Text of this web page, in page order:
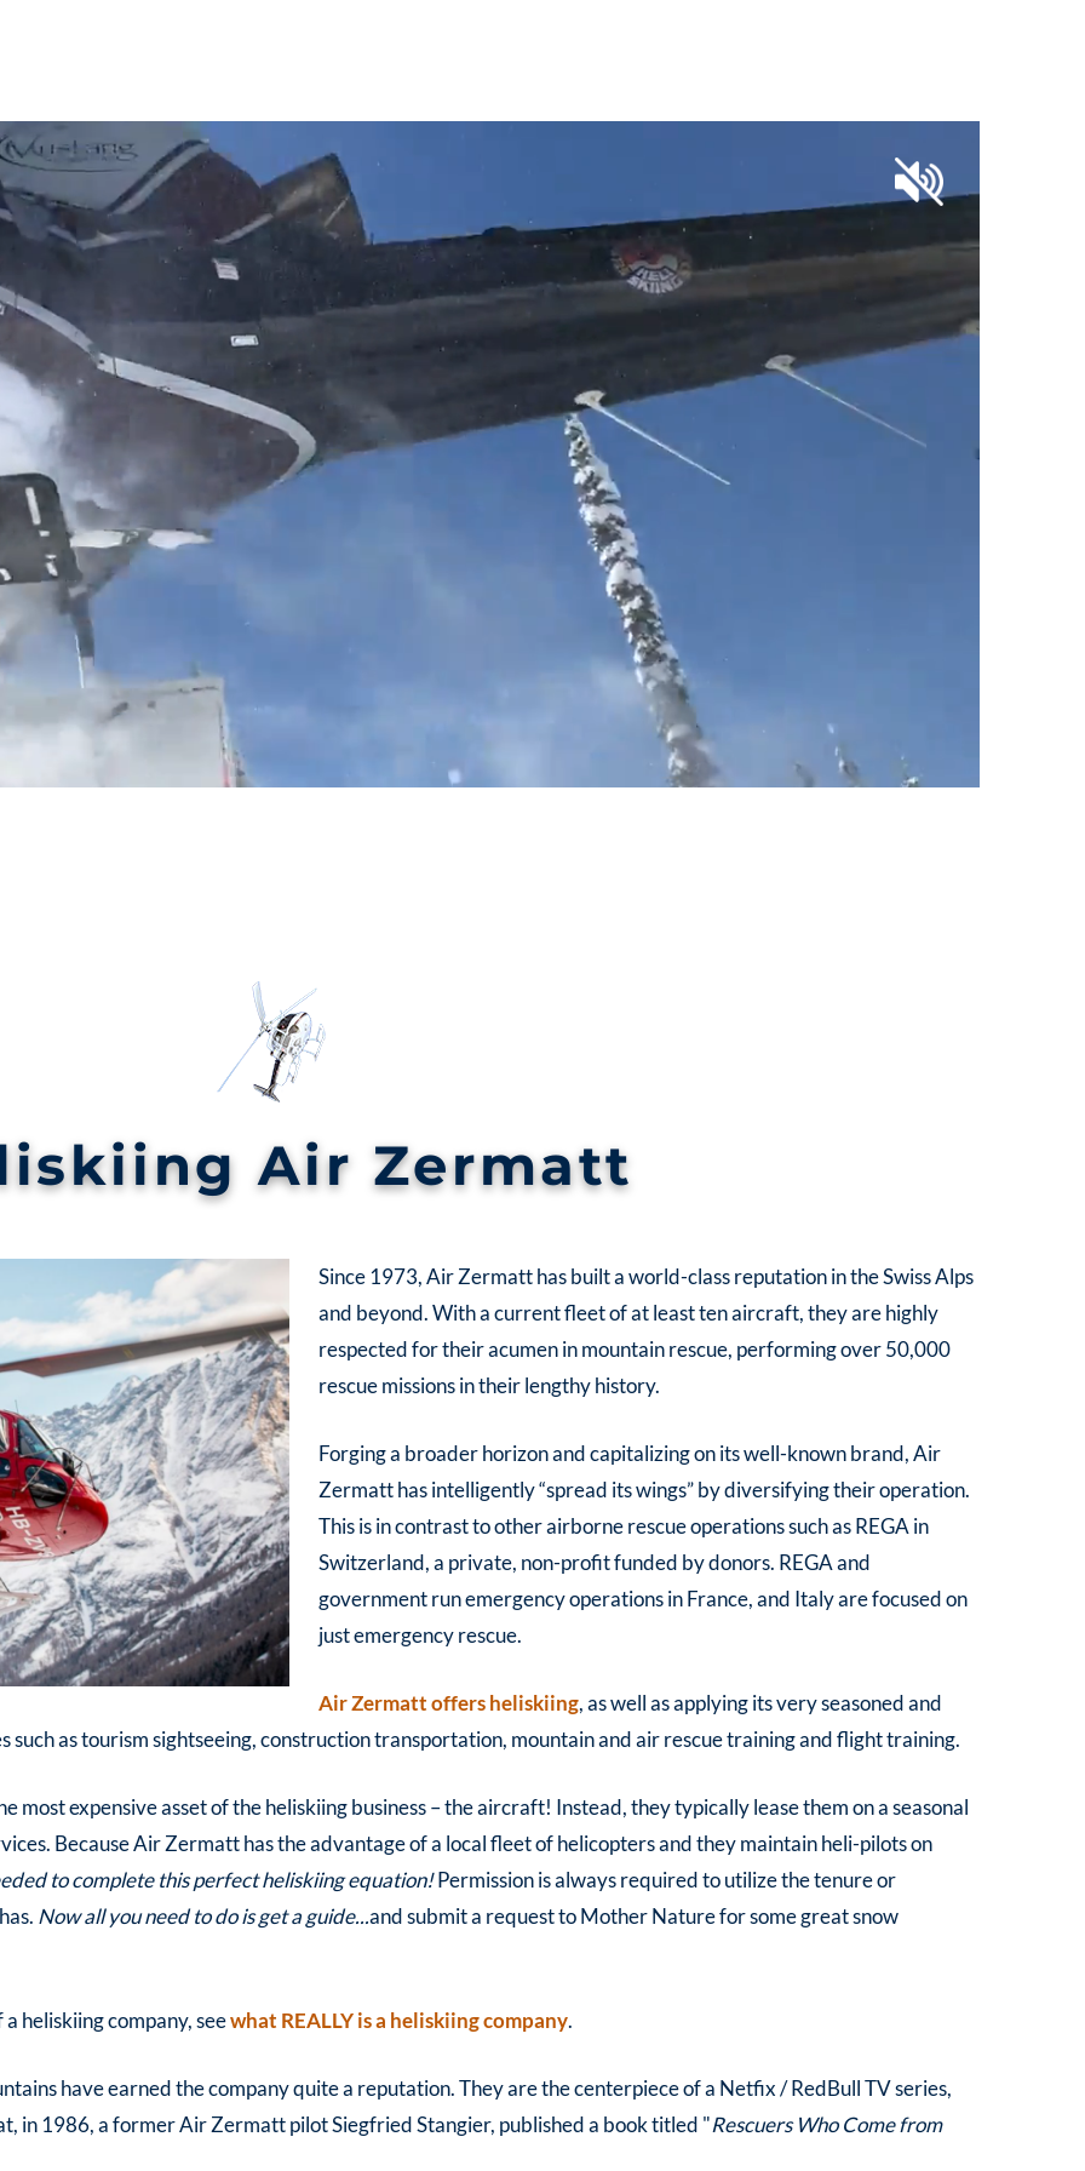
Air Zermatt
Since 1973, Air Zermatt has built a world-class reputation in the Swiss Alps
and beyond. With a current fleet of at least ten aircraft, they are highly
respected for their acumen in mountain rescue, performing over 50,000
rescue missions in their lengthy history.
Forging a broader horizon and capitalizing on its well-known brand, Air
Zermatt has intelligently “spread its wings” by diversifying their operation.
This is in contrast to other airborne rescue operations such as REGA in
Switzerland, a private, non-profit funded by donors. REGA and
government run emergency operations in France, and Italy are focused on
just emergency rescue.
Air Zermatt offers heliskiing, as well as applying its very seasoned and
such as tourism sightseeing, construction transportation, mountain and air rescue training and flight training.
most expensive asset of the heliskiing business – the aircraft! Instead, they typically lease them on a seasonal
Because Air Zermatt has the advantage of a local fleet of helicopters and they maintain heli-pilots on
to complete this perfect heliskiing equation!Permission is always required to utilize the tenure or
Now all you need to do is get a guide...and submit a request to Mother Nature for some great snow
heliskiing company, seewhat REALLY is a heliskiing company.
have earned the company quite a reputation. They are the centerpiece of a Netfix / RedBull TV series,
in 1986, a former Air Zermatt pilot Siegfried Stangier, published a book titled "Rescuers Who Come from